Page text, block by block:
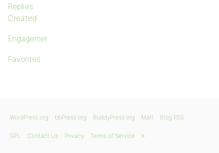
Replies
Created
Engagements
Favorites
WordPress.org bbPress.org BuddyPress.org Matt Blog RSS
GPL Contact Us Privacy Terms of Service X